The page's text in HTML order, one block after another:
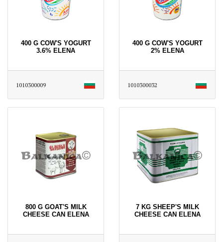
400 G COW'S YOGURT
3.6% ELENA
1010300009
400 G COW'S YOGURT
2% ELENA
1010300032
800 G GOAT'S MILK
CHEESE CAN ELENA
7 KG SHEEP'S MILK
CHEESE CAN ELENA